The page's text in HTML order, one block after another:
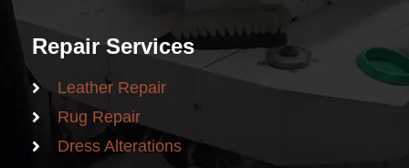
Repair Services
Leather Repair
Rug Repair
Dress Alterations